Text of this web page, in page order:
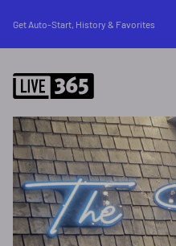
Get Auto-Start, History & Favorites